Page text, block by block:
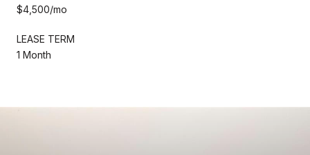
$4,500/mo
LEASE TERM
1 Month